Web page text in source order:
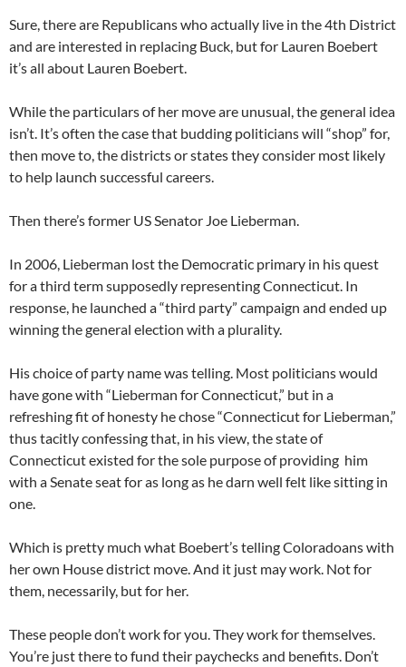
Sure, there are Republicans who actually live in the 4th District
and are interested in replacing Buck, but for Lauren Boebert
it’s all about Lauren Boebert.
While the particulars of her move are unusual, the general idea
isn’t. It’s often the case that budding politicians will “shop” for,
then move to, the districts or states they consider most likely
to help launch successful careers.
Then there’s former US Senator Joe Lieberman.
In 2006, Lieberman lost the Democratic primary in his quest
for a third term supposedly representing Connecticut. In
response, he launched a “third party” campaign and ended up
winning the general election with a plurality.
His choice of party name was telling. Most politicians would
have gone with “Lieberman for Connecticut,” but in a
refreshing fit of honesty he chose “Connecticut for Lieberman,”
thus tacitly confessing that, in his view, the state of
Connecticut existed for the sole purpose of providing him
with a Senate seat for as long as he darn well felt like sitting in
one.
Which is pretty much what Boebert’s telling Coloradoans with
her own House district move. And it just may work. Not for
them, necessarily, but for her.
These people don’t work for you. They work for themselves.
You’re just there to fund their paychecks and benefits. Don’t